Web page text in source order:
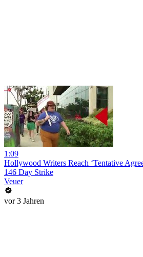
1:09
Hollywood Writers Reach ‘Tentative
146 Day Strike
Veuer
vor 3 Jahren